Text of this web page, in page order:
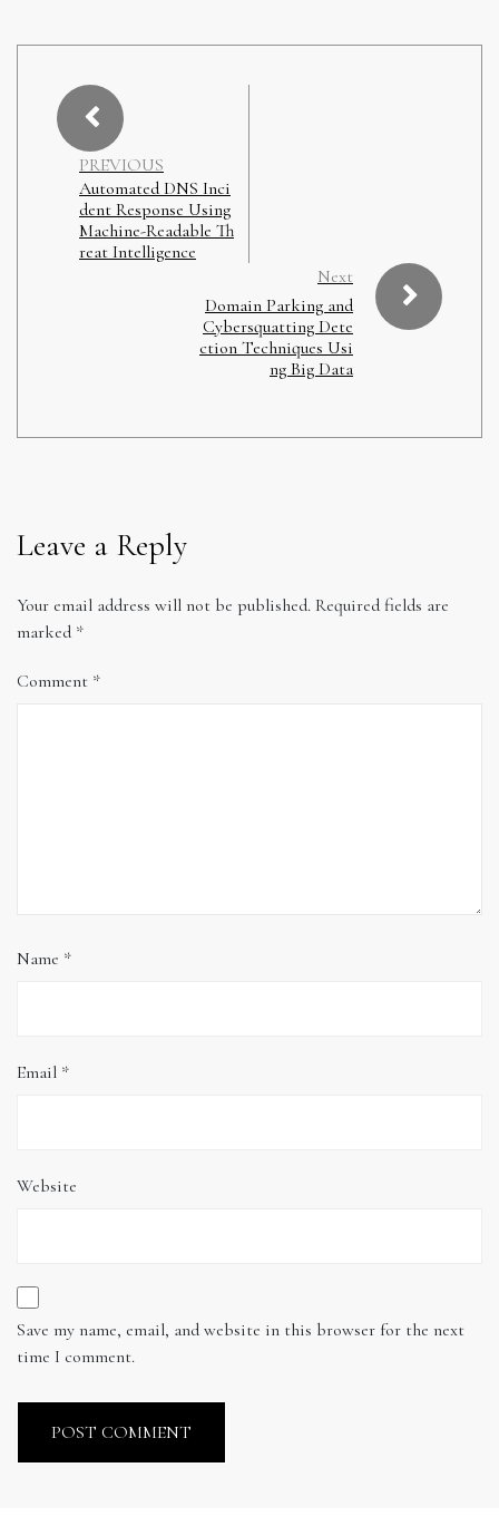
PREVIOUS
Automated DNS Inci
dent Response Using
Machine-Readable Th
reat Intelligence
Next
Domain Parking and
Cybersquatting Dete
ction Techniques Usi
ng Big Data
Leave a Reply
Your email address will not be published. Required fields are
marked *
Comment *
Name *
Email *
Website
Save my name, email, and website in this browser for the next
time I comment.